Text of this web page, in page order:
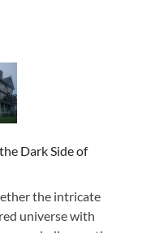
Dark Side of
the intricate
universe with